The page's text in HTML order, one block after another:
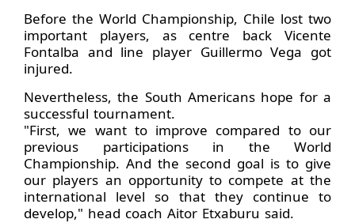
Before the World Championship, Chile lost two
important players, as centre back Vicente
Fontalba and line player Guillermo Vega got
injured.
Nevertheless, the South Americans hope for a
successful tournament.
"First, we want to improve compared to our
previous participations in the World
Championship. And the second goal is to give
our players an opportunity to compete at the
international level so that they continue to
develop," head coach Aitor Etxaburu said.